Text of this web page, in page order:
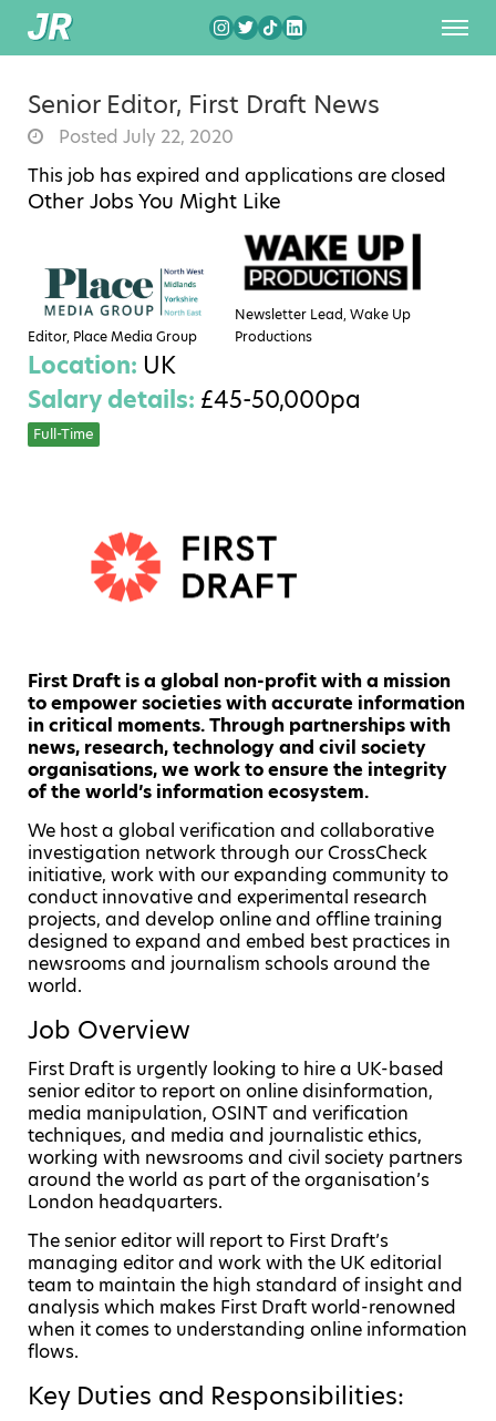
Senior Editor, First Draft News
Posted July 22, 2020
This job has expired and applications are closed
Other Jobs You Might Like
Editor, Place Media Group
Newsletter Lead, Wake Up
Productions
Location: UK
Salary details: £45-50,000pa
Full-Time
First Draft is a global non-profit with a mission
to empower societies with accurate information
in critical moments. Through partnerships with
news, research, technology and civil society
organisations, we work to ensure the integrity
of the world’s information ecosystem.
We host a global verification and collaborative
investigation network through our CrossCheck
initiative, work with our expanding community to
conduct innovative and experimental research
projects, and develop online and offline training
designed to expand and embed best practices in
newsrooms and journalism schools around the
world.
Job Overview
First Draft is urgently looking to hire a UK-based
senior editor to report on online disinformation,
media manipulation, OSINT and verification
techniques, and media and journalistic ethics,
working with newsrooms and civil society partners
around the world as part of the organisation’s
London headquarters.
The senior editor will report to First Draft’s
managing editor and work with the UK editorial
team to maintain the high standard of insight and
analysis which makes First Draft world-renowned
when it comes to understanding online information
flows.
Key Duties and Responsibilities: